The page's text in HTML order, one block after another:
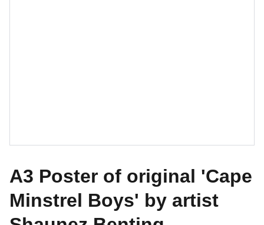
A3 Poster of original 'Cape
Minstrel Boys' by artist